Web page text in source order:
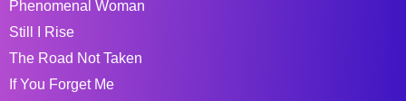
Phenomenal Woman
Still I Rise
The Road Not Taken
If You Forget Me